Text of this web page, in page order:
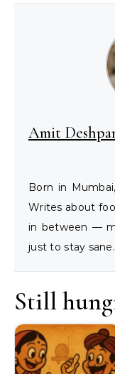
Amit
Born in
Writes about
in between —
just to stay sane.
Still